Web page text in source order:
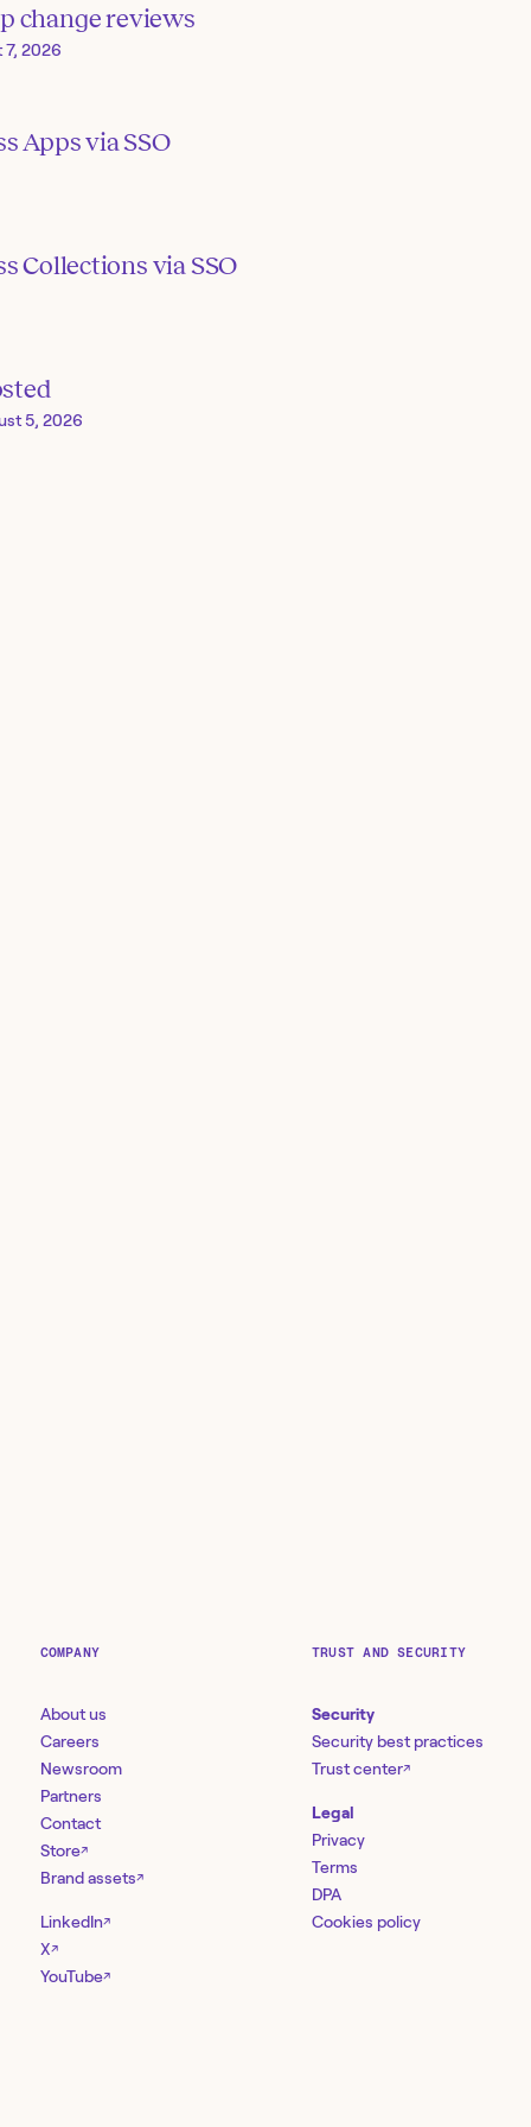
change reviews
7, 2026
Apps via SSO
Collections via SSO
5, 2026
COMPANY
About us
Careers
Newsroom
Partners
Contact
Store↗
Brand assets↗
LinkedIn↗
X↗
YouTube↗
TRUST AND SECURITY
Security
Security best practices
Trust center↗
Legal
Privacy
Terms
DPA
Cookies policy